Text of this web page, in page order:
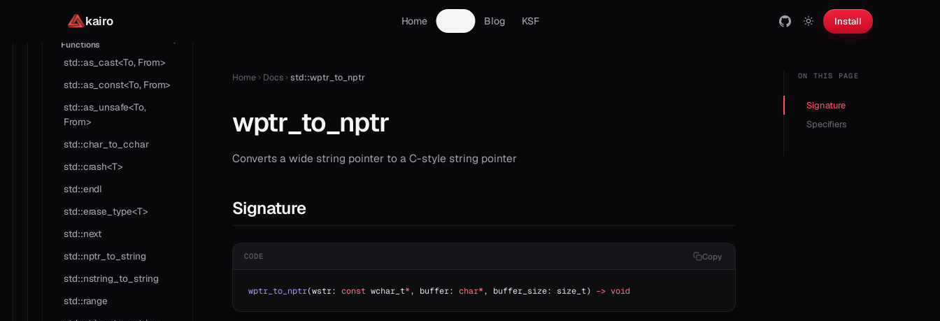
kairo Home Blog KSF Install
Functions
std::as_cast<To, From>
std::as_const<To, From>
std::as_unsafe<To,
From>
std::char_to_cchar
std::crash<T>
std::endl
std::erase_type<T>
std::next
std::nptr_to_string
std::nstring_to_string
std::range
Home Docs std::wptr_to_nptr
wptr_to_nptr
Converts a wide string pointer to a C-style string pointer
Signature
CODE Copy
wptr_to_nptr(wstr: const wchar_t*, buffer: char*, buffer_size: size_t) -> void
ON THIS PAGE
Signature
Specifiers